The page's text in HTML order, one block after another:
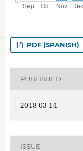
PDF (SPANISH)
PUBLISHED
2018-03-14
ISSUE